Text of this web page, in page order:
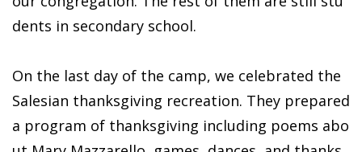
dents in secondary school.
On the last day of the camp, we celebrated the
Salesian thanksgiving recreation. They prepared
a program of thanksgiving including poems abo